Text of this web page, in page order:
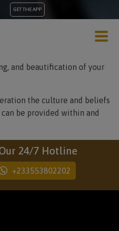
GET THE APP
and beautification of your
the culture and beliefs
be provided within and
24/7 Hotline
+233553802202